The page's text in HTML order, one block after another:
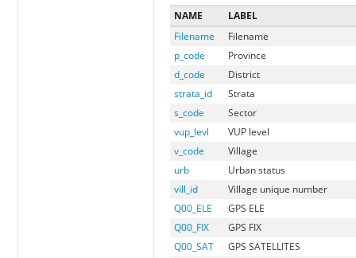
NAME
LABEL
Filename
Filename
p_code
Province
d_code
District
strata_id
Strata
s_code
Sector
vup_levl
VUP level
v_code
Village
urb
Urban status
vill_id
Village unique number
Q00_ELE
GPS ELE
Q00_FIX
GPS FIX
Q00_SAT
GPS SATELLITES